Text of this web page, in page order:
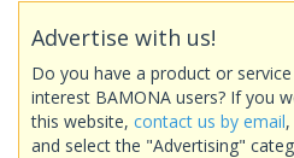
Advertise with us!
Do you have a product or
interest BAMONA users? If you
this website, contact us by email
and select the "Advertising"